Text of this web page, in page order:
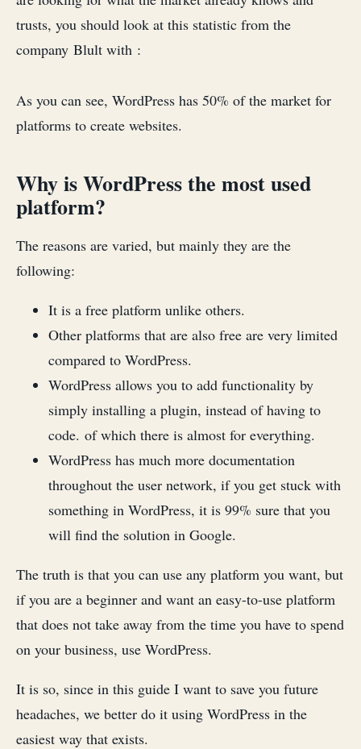
trusts, you should look at this statistic from the
company Blult with :
As you can see, WordPress has 50% of the market for
platforms to create websites.
Why is WordPress the most used
platform?
The reasons are varied, but mainly they are the
following:
It is a free platform unlike others.
Other platforms that are also free are very limited
compared to WordPress.
WordPress allows you to add functionality by
simply installing a plugin, instead of having to
code. of which there is almost for everything.
WordPress has much more documentation
throughout the user network, if you get stuck with
something in WordPress, it is 99% sure that you
will find the solution in Google.
The truth is that you can use any platform you want, but
if you are a beginner and want an easy-to-use platform
that does not take away from the time you have to spend
on your business, use WordPress.
It is so, since in this guide I want to save you future
headaches, we better do it using WordPress in the
easiest way that exists.